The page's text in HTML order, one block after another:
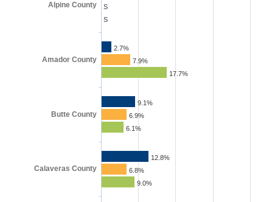
S
17.7%
6.1%
9.0%
S
7.9%
6.9%
6.8%
2.7%
9.1%
12.8%
Alpine County
Amador County
Butte County
Calaveras County